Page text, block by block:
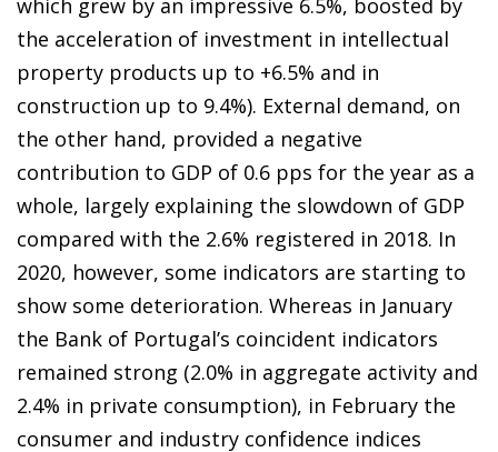
the acceleration of investment in intellectual
property products up to +6.5% and in
construction up to 9.4%). External demand, on
the other hand, provided a negative
contribution to GDP of 0.6 pps for the year as a
whole, largely explaining the slowdown of GDP
compared with the 2.6% registered in 2018. In
2020, however, some indicators are starting to
show some deterioration. Whereas in January
the Bank of Portugal’s coincident indicators
remained strong (2.0% in aggregate activity and
2.4% in private consumption), in February the
consumer and industry confidence indices